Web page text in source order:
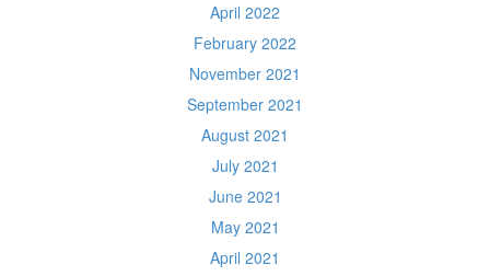
April 2022
February 2022
November 2021
September 2021
August 2021
July 2021
June 2021
May 2021
April 2021